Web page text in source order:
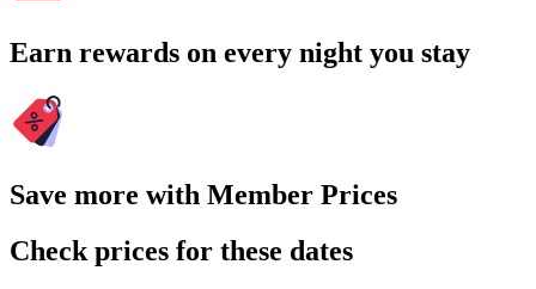
Earn rewards on every night you stay
Save more with Member Prices
Check prices for these dates